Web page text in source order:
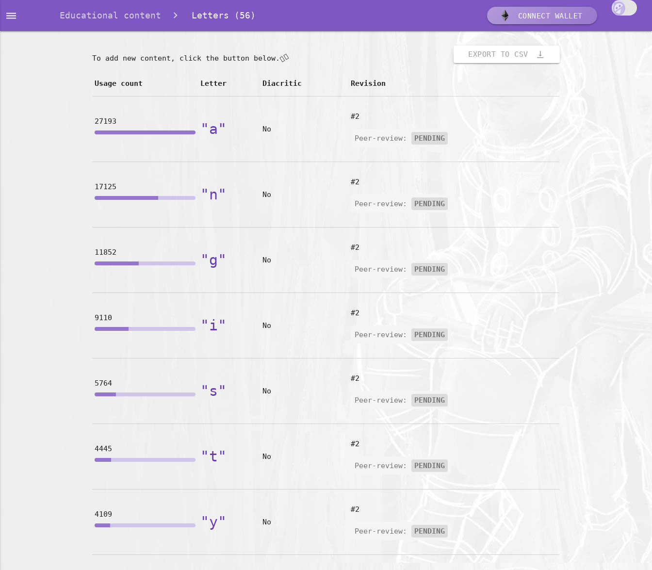
dehaze Educational content Letters (56) CONNECT WALLET
EXPORT TO CSV vertical_align_bottom
To add new content, click the button below.👇🏽
Usage count Letter Diacritic Revision
27193 "a" No
#2
Peer-review: PENDING
17125 "n" No
#2
Peer-review: PENDING
11852 "g" No
#2
Peer-review: PENDING
9110 "i" No
#2
Peer-review: PENDING
5764 "s" No
#2
Peer-review: PENDING
4445 "t" No
#2
Peer-review: PENDING
4109 "y" No
#2
Peer-review: PENDING